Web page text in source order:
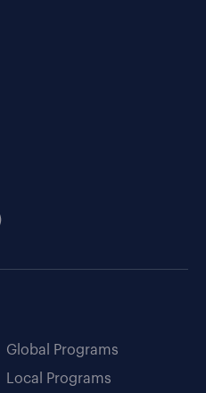
Global Programs
Local Programs